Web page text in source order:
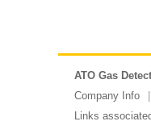
ATO Gas
Company Info
Links